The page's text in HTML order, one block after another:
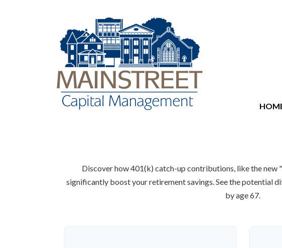
Discover how 401(k) catch-up contributions, like the new
significantly boost your retirement savings. See the potential
by age 67.